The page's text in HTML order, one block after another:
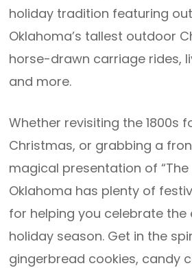
holiday tradition featuring
Oklahoma’s tallest outdoor
horse-drawn carriage rides,
and more.
Whether revisiting the 1800s
Christmas, or grabbing a
magical presentation of “The
Oklahoma has plenty of
for helping you celebrate the
holiday season. Get in the
gingerbread cookies, candy